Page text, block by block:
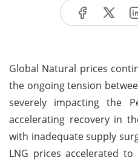
Global Natural prices
the ongoing tension
severely impacting the
accelerating recovery in
with inadequate supply
LNG prices accelerated